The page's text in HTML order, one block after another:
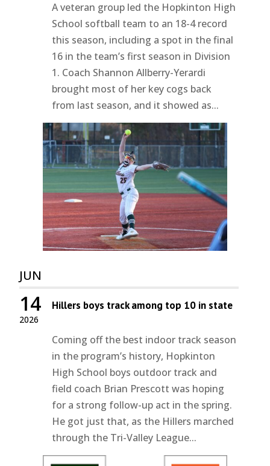
A veteran group led the Hopkinton High
School softball team to an 18-4 record
this season, including a spot in the final
16 in the team’s first season in Division
1. Coach Shannon Allberry-Yerardi
brought most of her key cogs back
from last season, and it showed as...
JUN
2026
14 Hillers boys track among top 10 in state
Coming off the best indoor track season
in the program’s history, Hopkinton
High School boys outdoor track and
field coach Brian Prescott was hoping
for a strong follow-up act in the spring.
He got just that, as the Hillers marched
through the Tri-Valley League...